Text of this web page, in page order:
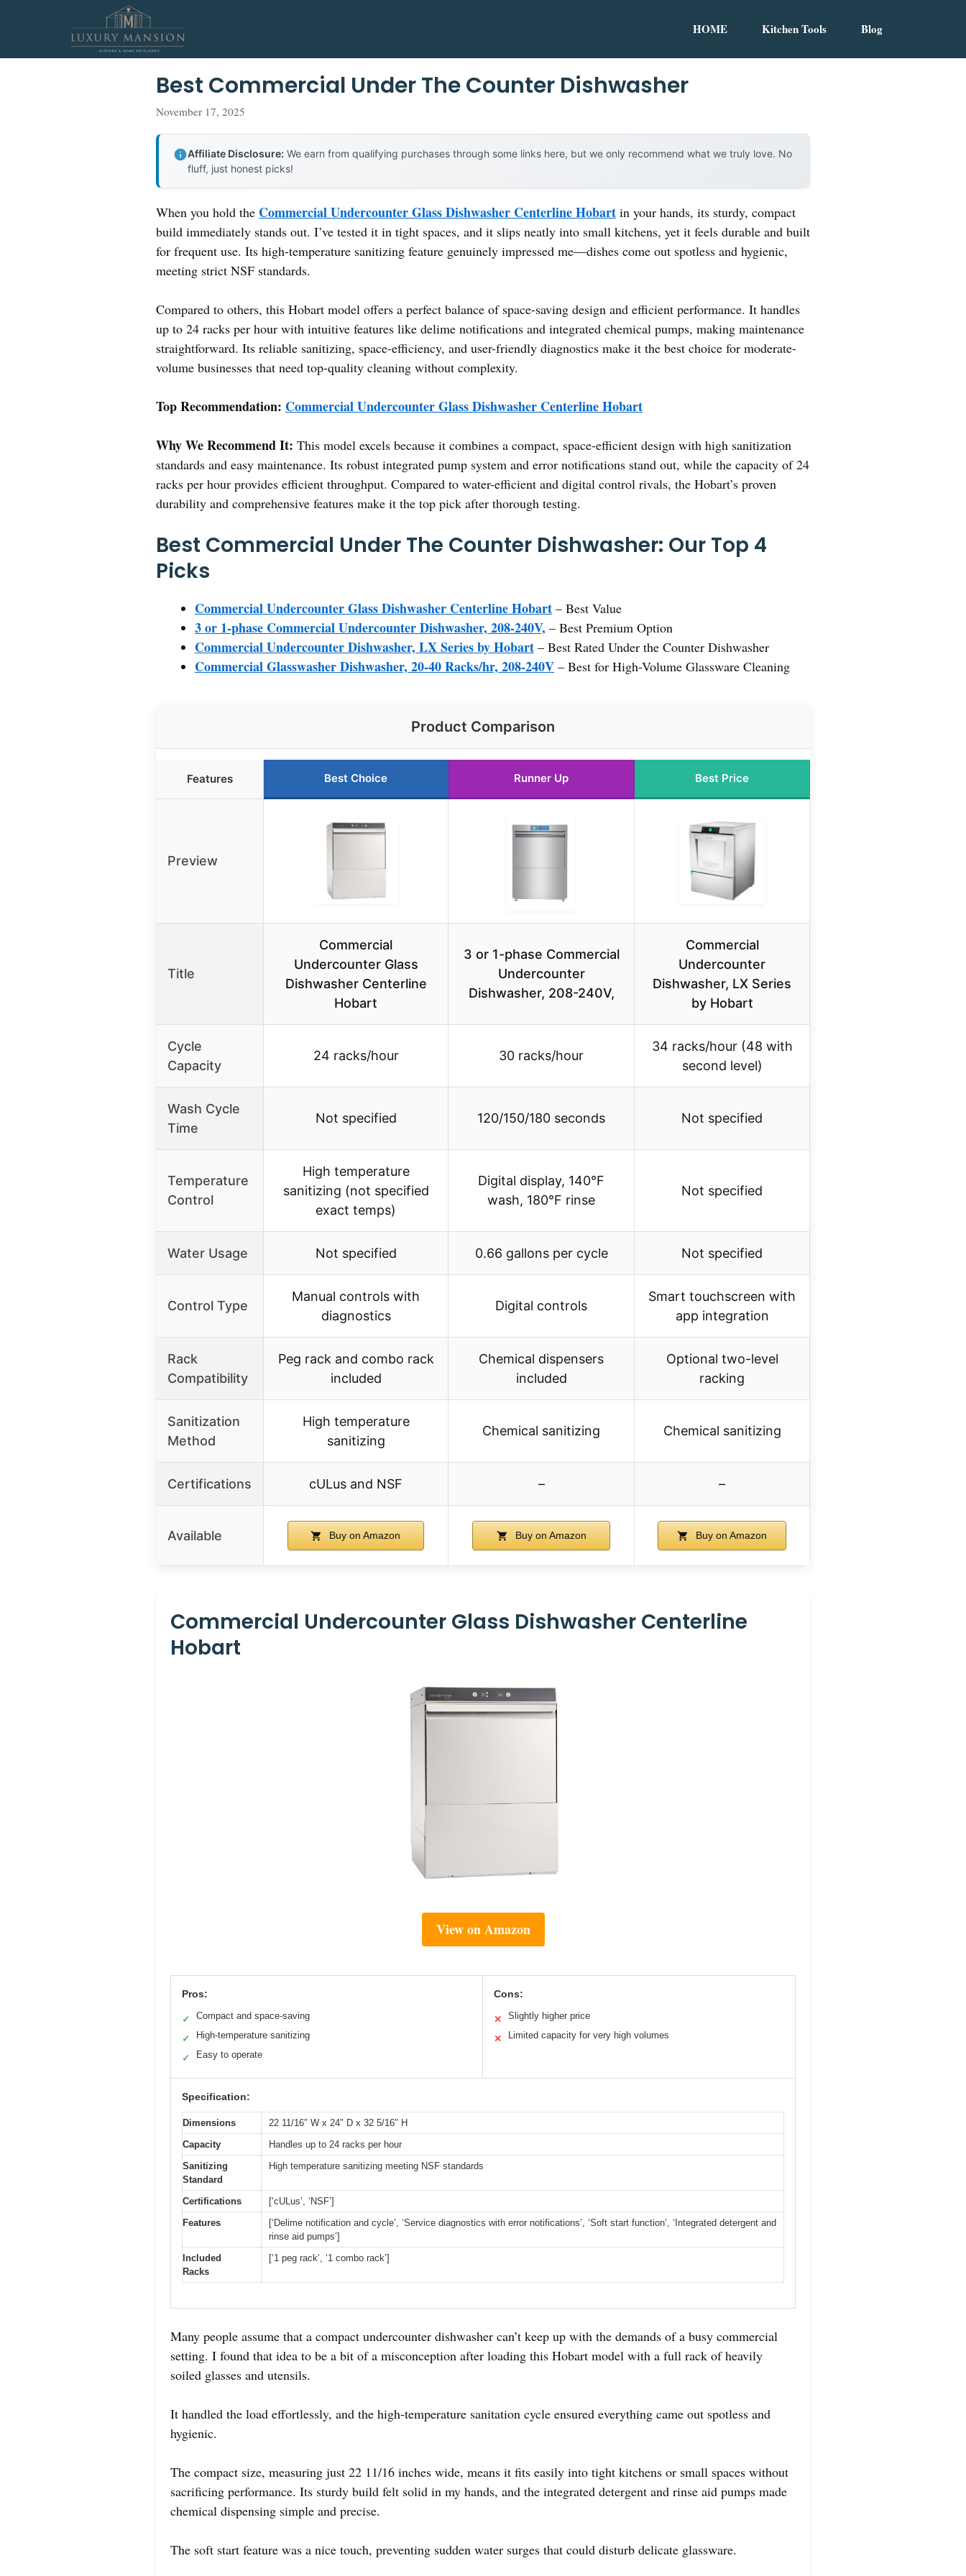
HOME Kitchen Tools Blog
Best Commercial Under The Counter Dishwasher
November 17, 2025
Affiliate Disclosure: We earn from qualifying purchases through some links here, but we only recommend what we truly love. No
fluff, just honest picks!
When you hold the Commercial Undercounter Glass Dishwasher Centerline Hobart in your hands, its sturdy, compact
build immediately stands out. I’ve tested it in tight spaces, and it slips neatly into small kitchens, yet it feels durable and built
for frequent use. Its high-temperature sanitizing feature genuinely impressed me—dishes come out spotless and hygienic,
meeting strict NSF standards.
Compared to others, this Hobart model offers a perfect balance of space-saving design and efficient performance. It handles
up to 24 racks per hour with intuitive features like delime notifications and integrated chemical pumps, making maintenance
straightforward. Its reliable sanitizing, space-efficiency, and user-friendly diagnostics make it the best choice for moderate-
volume businesses that need top-quality cleaning without complexity.
Top Recommendation: Commercial Undercounter Glass Dishwasher Centerline Hobart
Why We Recommend It: This model excels because it combines a compact, space-efficient design with high sanitization
standards and easy maintenance. Its robust integrated pump system and error notifications stand out, while the capacity of 24
racks per hour provides efficient throughput. Compared to water-efficient and digital control rivals, the Hobart’s proven
durability and comprehensive features make it the top pick after thorough testing.
Best Commercial Under The Counter Dishwasher: Our Top 4
Picks
Commercial Undercounter Glass Dishwasher Centerline Hobart – Best Value
3 or 1-phase Commercial Undercounter Dishwasher, 208-240V, – Best Premium Option
Commercial Undercounter Dishwasher, LX Series by Hobart – Best Rated Under the Counter Dishwasher
Commercial Glasswasher Dishwasher, 20-40 Racks/hr, 208-240V – Best for High-Volume Glassware Cleaning
Product Comparison
Features Best Choice Runner Up Best Price
Preview
Title
Commercial
Undercounter Glass
Dishwasher Centerline
Hobart
3 or 1-phase Commercial
Undercounter
Dishwasher, 208-240V,
Commercial
Undercounter
Dishwasher, LX Series
by Hobart
Cycle
Capacity
24 racks/hour 30 racks/hour
34 racks/hour (48 with
second level)
Wash Cycle
Time
Not specified 120/150/180 seconds Not specified
Temperature
Control
High temperature
sanitizing (not specified
exact temps)
Digital display, 140°F
wash, 180°F rinse
Not specified
Water Usage Not specified 0.66 gallons per cycle Not specified
Control Type
Manual controls with
diagnostics
Digital controls
Smart touchscreen with
app integration
Rack
Compatibility
Peg rack and combo rack
included
Chemical dispensers
included
Optional two-level
racking
Sanitization
Method
High temperature
sanitizing
Chemical sanitizing Chemical sanitizing
Certifications cULus and NSF – –
Available Buy on Amazon Buy on Amazon Buy on Amazon
Commercial Undercounter Glass Dishwasher Centerline
Hobart
View on Amazon
Pros:
✓ Compact and space-saving
✓ High-temperature sanitizing
✓ Easy to operate
Cons:
✕ Slightly higher price
✕ Limited capacity for very high volumes
Specification:
Dimensions
22 11/16″ W x 24″ D x 32 5/16″ H
Capacity
Handles up to 24 racks per hour
Sanitizing
Standard
High temperature sanitizing meeting NSF standards
Certifications
[‘cULus’, ‘NSF’]
Features
[‘Delime notification and cycle’, ‘Service diagnostics with error notifications’, ‘Soft start function’, ‘Integrated detergent and
rinse aid pumps’]
Included
Racks
[‘1 peg rack’, ‘1 combo rack’]
Many people assume that a compact undercounter dishwasher can’t keep up with the demands of a busy commercial
setting. I found that idea to be a bit of a misconception after loading this Hobart model with a full rack of heavily
soiled glasses and utensils.
It handled the load effortlessly, and the high-temperature sanitation cycle ensured everything came out spotless and
hygienic.
The compact size, measuring just 22 11/16 inches wide, means it fits easily into tight kitchens or small spaces without
sacrificing performance. Its sturdy build felt solid in my hands, and the integrated detergent and rinse aid pumps made
chemical dispensing simple and precise.
The soft start feature was a nice touch, preventing sudden water surges that could disturb delicate glassware.